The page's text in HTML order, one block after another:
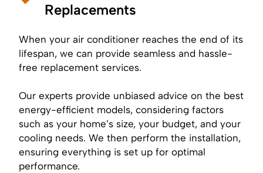
Replacements
When your air conditioner reaches the end of its
lifespan, we can provide seamless and hassle-
free replacement services.
Our experts provide unbiased advice on the best
energy-efficient models, considering factors
such as your home’s size, your budget, and your
cooling needs. We then perform the installation,
ensuring everything is set up for optimal
performance.